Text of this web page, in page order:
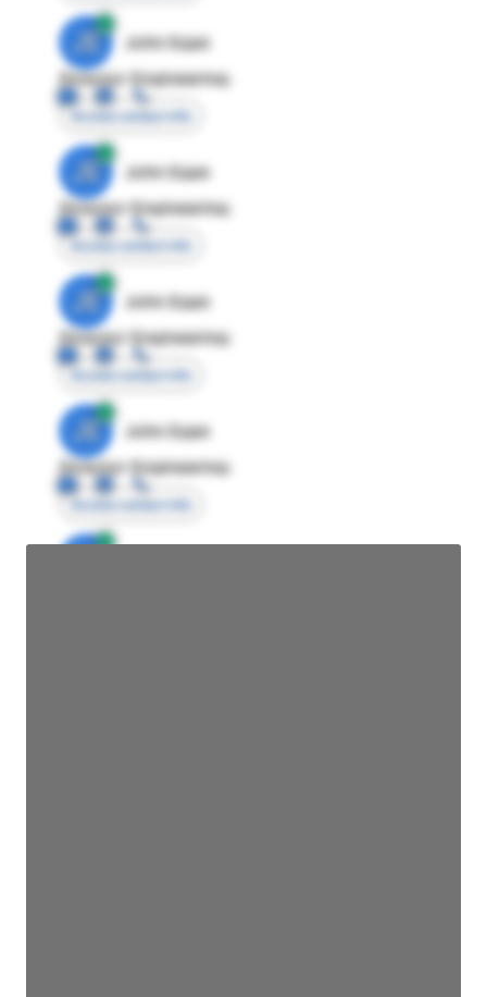
JE
John Egan
Director Engineering
Access contact info
JE
John Egan
Director Engineering
Access contact info
JE
John Egan
Director Engineering
Access contact info
JE
John Egan
Director Engineering
Access contact info